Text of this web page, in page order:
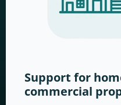
Support for
commercial